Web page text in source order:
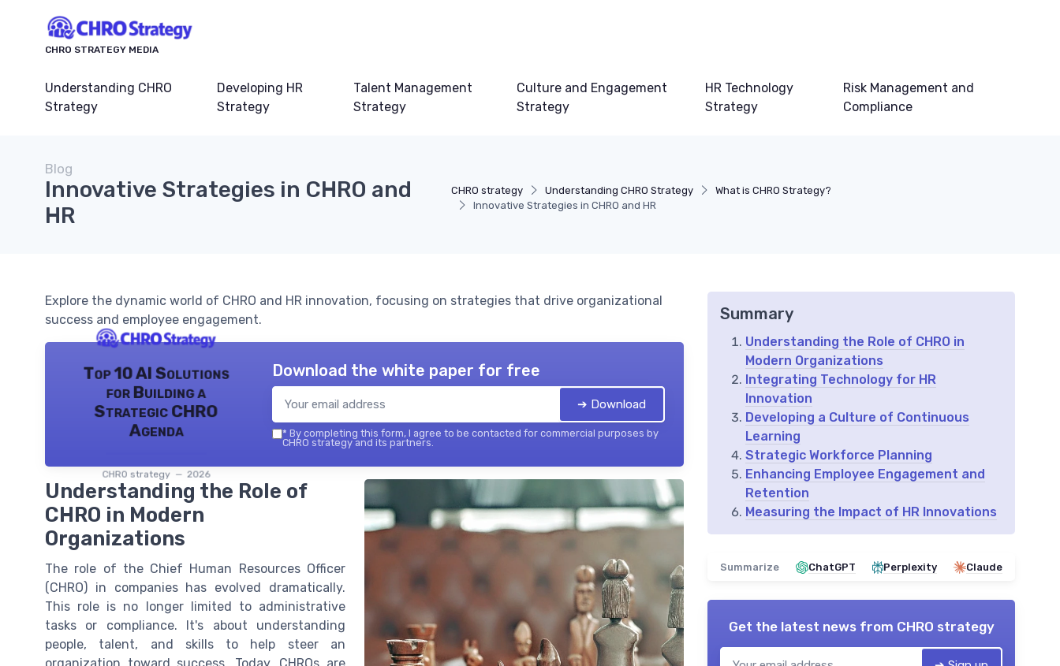
CHRO STRATEGY MEDIA
Understanding CHRO
Strategy
Developing HR
Strategy
Talent Management
Strategy
Culture and Engagement
Strategy
HR Technology
Strategy
Risk Management and
Compliance
CHRO strategy Understanding CHRO Strategy
What is CHRO Strategy?
Innovative Strategies in CHRO and HR
Blog
Innovative Strategies in CHRO and
HR
Explore the dynamic world of CHRO and HR innovation, focusing on strategies that drive organizational
success and employee engagement.
Top 10 AI Solutions
for Building a
Strategic CHRO
Agenda
CHRO strategy — 2026
Download the white paper for free
➔ Download
* By completing this form, I agree to be contacted for commercial purposes by
CHRO strategy and its partners.
Understanding the Role of
CHRO in Modern
Organizations
The role of the Chief Human Resources Officer
(CHRO) in companies has evolved dramatically.
This role is no longer limited to administrative
tasks or compliance. It's about understanding
people, talent, and skills to help steer an
Summary
Understanding the Role of CHRO in
Modern Organizations
Integrating Technology for HR
Innovation
Developing a Culture of Continuous
Learning
Strategic Workforce Planning
Enhancing Employee Engagement and
Retention
Measuring the Impact of HR Innovations
Summarize ChatGPT Perplexity Claude
Get the latest news from CHRO strategy